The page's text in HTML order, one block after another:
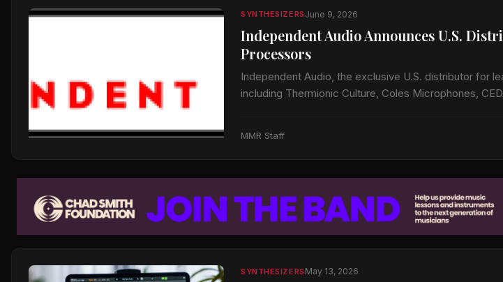
SYNTHESIZERS June 9, 2026
Independent Audio Announces U.S.
Processors
Independent Audio, the exclusive U.S. distributor for
including Thermionic Culture, Coles Microphones,
MMR Staff
SYNTHESIZERS May 13, 2026